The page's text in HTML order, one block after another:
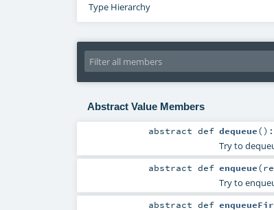
Type Hierarchy
Abstract Value Members
abstractdef dequeue() :
Try to
abstractdef enqueue(
Try to
abstractdef